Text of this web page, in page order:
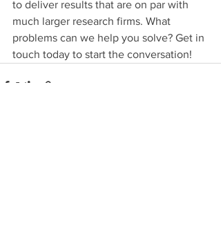
to deliver results that are on par with
much larger research firms. What
problems can we help you solve? Get in
touch today to start the conversation!